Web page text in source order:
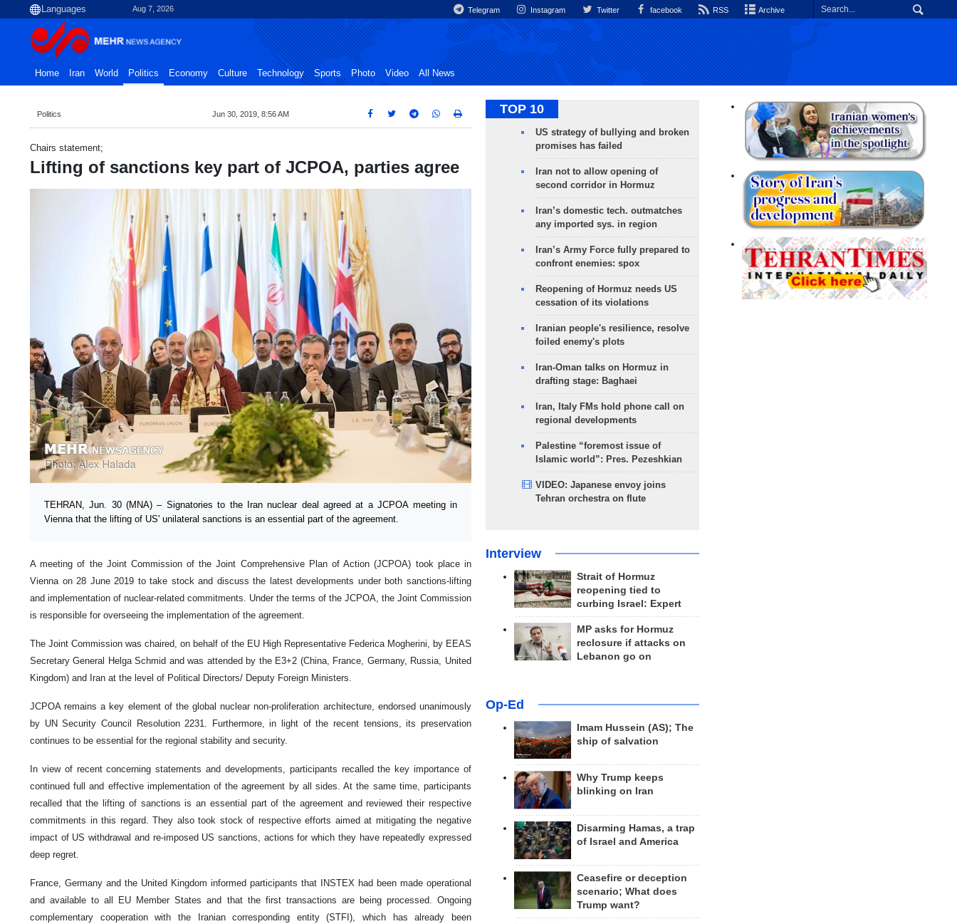
Aug 7, 2026 Telegram Instagram Twitter facebook RSS Archive
Home Iran World Politics Economy Culture Technology Sports Photo Video All News
Politics Jun 30, 2019, 8:56 AM
Chairs statement;
Lifting of sanctions key part of JCPOA, parties agree
TEHRAN, Jun. 30 (MNA) – Signatories to the Iran nuclear deal agreed at a JCPOA meeting in
Vienna that the lifting of US' unilateral sanctions is an essential part of the agreement.
A meeting of the Joint Commission of the Joint Comprehensive Plan of Action (JCPOA) took place in
Vienna on 28 June 2019 to take stock and discuss the latest developments under both sanctions-lifting
and implementation of nuclear-related commitments. Under the terms of the JCPOA, the Joint Commission
is responsible for overseeing the implementation of the agreement.
The Joint Commission was chaired, on behalf of the EU High Representative Federica Mogherini, by EEAS
Secretary General Helga Schmid and was attended by the E3+2 (China, France, Germany, Russia, United
Kingdom) and Iran at the level of Political Directors/ Deputy Foreign Ministers.
JCPOA remains a key element of the global nuclear non-proliferation architecture, endorsed unanimously
by UN Security Council Resolution 2231. Furthermore, in light of the recent tensions, its preservation
continues to be essential for the regional stability and security.
In view of recent concerning statements and developments, participants recalled the key importance of
continued full and effective implementation of the agreement by all sides. At the same time, participants
recalled that the lifting of sanctions is an essential part of the agreement and reviewed their respective
commitments in this regard. They also took stock of respective efforts aimed at mitigating the negative
impact of US withdrawal and re-imposed US sanctions, actions for which they have repeatedly expressed
deep regret.
France, Germany and the United Kingdom informed participants that INSTEX had been made operational
and available to all EU Member States and that the first transactions are being processed. Ongoing
complementary cooperation with the Iranian corresponding entity (STFI), which has already been
TOP 10
US strategy of bullying and broken
promises has failed
Iran not to allow opening of
second corridor in Hormuz
Iran’s domestic tech. outmatches
any imported sys. in region
Iran’s Army Force fully prepared to
confront enemies: spox
Reopening of Hormuz needs US
cessation of its violations
Iranian people's resilience, resolve
foiled enemy's plots
Iran-Oman talks on Hormuz in
drafting stage: Baghaei
Iran, Italy FMs hold phone call on
regional developments
Palestine “foremost issue of
Islamic world”: Pres. Pezeshkian
VIDEO: Japanese envoy joins
Tehran orchestra on flute
Interview
Strait of Hormuz
reopening tied to
curbing Israel: Expert
MP asks for Hormuz
reclosure if attacks on
Lebanon go on
Op-Ed
Imam Hussein (AS); The
ship of salvation
Why Trump keeps
blinking on Iran
Disarming Hamas, a trap
of Israel and America
Ceasefire or deception
scenario; What does
Trump want?